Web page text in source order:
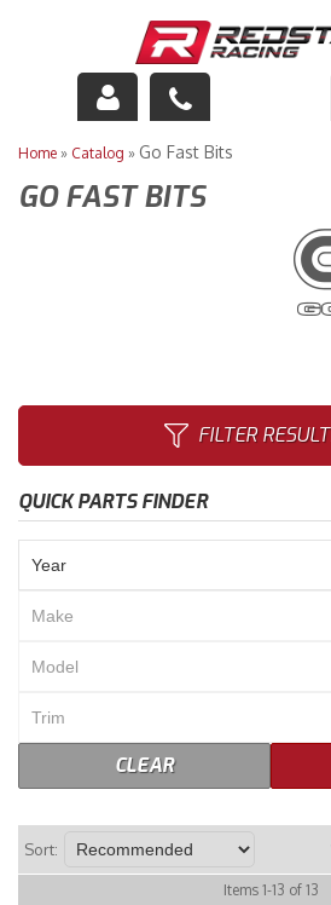
Engine
Drivetrain
Maintenance
Merchandise
Home » Catalog » Go Fast Bits
GO FAST BITS
FILTER
QUICK PARTS FINDER
CLEAR
Sort:
Items 1-13 of 13